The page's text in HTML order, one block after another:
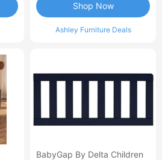
Ashley Furniture Deals
Shop Now
BabyGap By Delta Children